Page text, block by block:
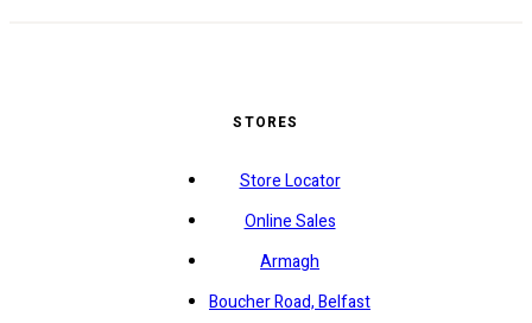
STORES
Store Locator
Online Sales
Armagh
Boucher Road, Belfast